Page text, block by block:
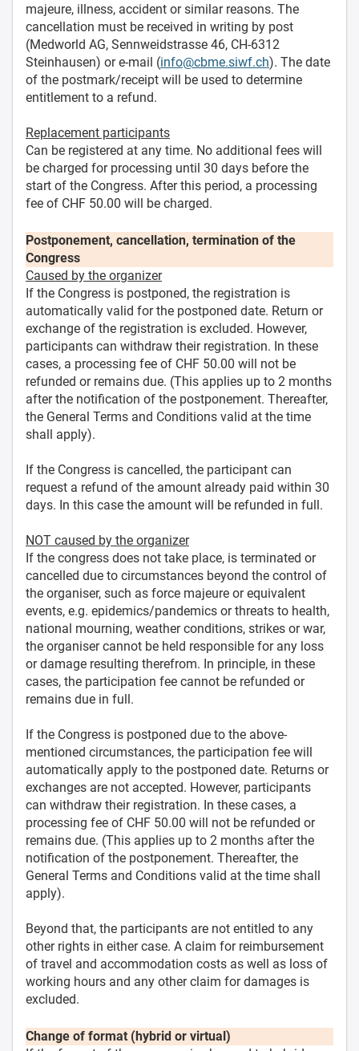
majeure, illness, accident or similar reasons. The
cancellation must be received in writing by post
(Medworld AG, Sennweidstrasse 46, CH-6312
Steinhausen) or e-mail (info@cbme.siwf.ch). The date
of the postmark/receipt will be used to determine
entitlement to a refund.
Replacement participants
Can be registered at any time. No additional fees will
be charged for processing until 30 days before the
start of the Congress. After this period, a processing
fee of CHF 50.00 will be charged.
Postponement, cancellation, termination of the
Congress
Caused by the organizer
If the Congress is postponed, the registration is
automatically valid for the postponed date. Return or
exchange of the registration is excluded. However,
participants can withdraw their registration. In these
cases, a processing fee of CHF 50.00 will not be
refunded or remains due. (This applies up to 2 months
after the notification of the postponement. Thereafter,
the General Terms and Conditions valid at the time
shall apply).
If the Congress is cancelled, the participant can
request a refund of the amount already paid within 30
days. In this case the amount will be refunded in full.
NOT caused by the organizer
If the congress does not take place, is terminated or
cancelled due to circumstances beyond the control of
the organiser, such as force majeure or equivalent
events, e.g. epidemics/pandemics or threats to health,
national mourning, weather conditions, strikes or war,
the organiser cannot be held responsible for any loss
or damage resulting therefrom. In principle, in these
cases, the participation fee cannot be refunded or
remains due in full.
If the Congress is postponed due to the above-
mentioned circumstances, the participation fee will
automatically apply to the postponed date. Returns or
exchanges are not accepted. However, participants
can withdraw their registration. In these cases, a
processing fee of CHF 50.00 will not be refunded or
remains due. (This applies up to 2 months after the
notification of the postponement. Thereafter, the
General Terms and Conditions valid at the time shall
apply).
Beyond that, the participants are not entitled to any
other rights in either case. A claim for reimbursement
of travel and accommodation costs as well as loss of
working hours and any other claim for damages is
excluded.
Change of format (hybrid or virtual)